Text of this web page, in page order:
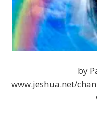
by
www.jeshua.net/